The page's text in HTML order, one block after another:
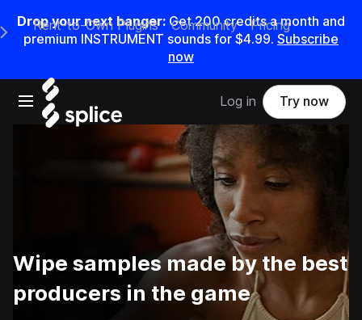
Drop your next banger: Get200credits amonth and
premium INSTRUMENT sounds for $4.99. Subscribe
now
Open main navigation
Main Navigation Menu
Rent-to-Own Plugins Community Pricing
Log in Try now
Wipe samples made by the best
producers in the game